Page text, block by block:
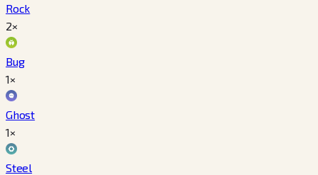
Rock
2×
Bug
1×
Ghost
1×
Steel